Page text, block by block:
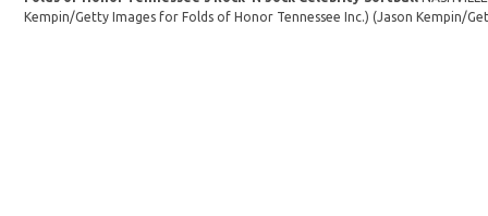
Kempin/Getty Images for Folds of Honor Tennessee Inc.)(Jason Kempin/